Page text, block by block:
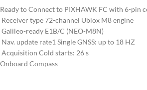
Ready to Connect to PIXHAWK FC with 6-pin
Receiver type 72-channel Ublox M8 engine
Galileo-ready E1B/C (NEO-M8N)
Nav. update rate1 Single GNSS: up to 18 HZ
Acquisition Cold starts: 26 s
Onboard Compass